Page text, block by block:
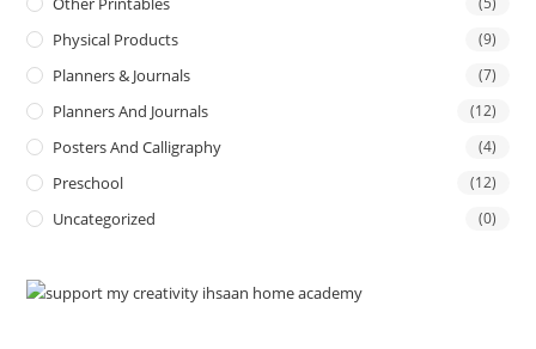
Physical Products (9)
Planners & Journals (7)
Planners And Journals (12)
Posters And Calligraphy (4)
Preschool (12)
Uncategorized (0)